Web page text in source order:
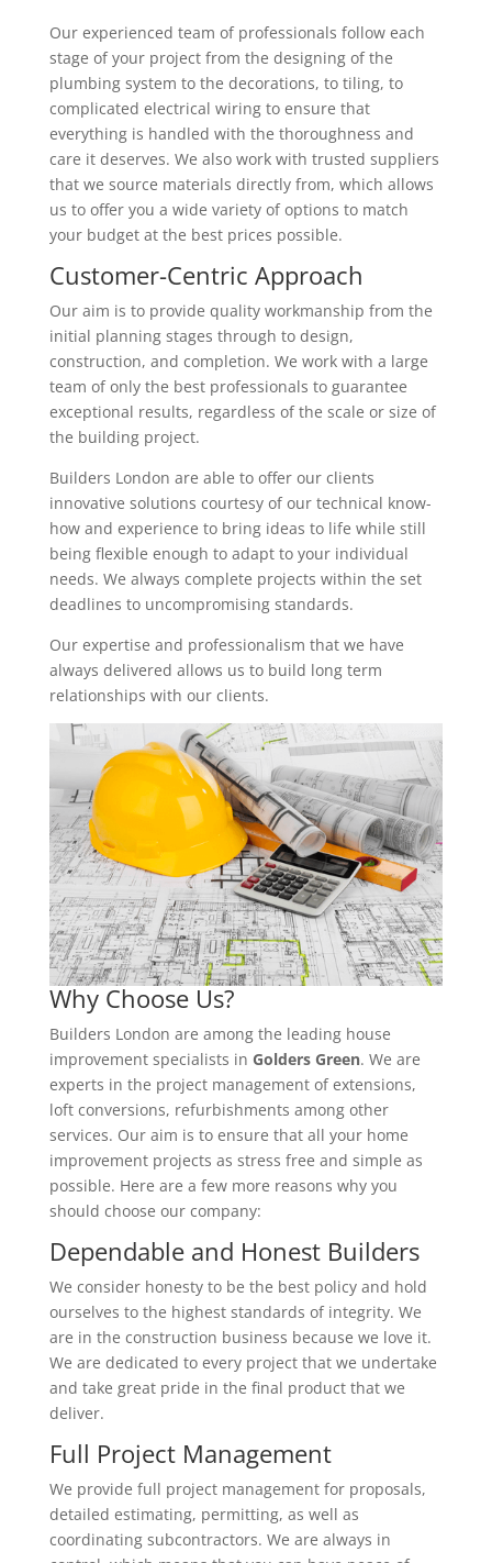
Our experienced team of professionals follow each
stage of your project from the designing of the
plumbing system to the decorations, to tiling, to
complicated electrical wiring to ensure that
everything is handled with the thoroughness and
care it deserves. We also work with trusted suppliers
that we source materials directly from, which allows
us to offer you a wide variety of options to match
your budget at the best prices possible.
Customer-Centric Approach
Our aim is to provide quality workmanship from the
initial planning stages through to design,
construction, and completion. We work with a large
team of only the best professionals to guarantee
exceptional results, regardless of the scale or size of
the building project.
Builders London are able to offer our clients
innovative solutions courtesy of our technical know-
how and experience to bring ideas to life while still
being flexible enough to adapt to your individual
needs. We always complete projects within the set
deadlines to uncompromising standards.
Our expertise and professionalism that we have
always delivered allows us to build long term
relationships with our clients.
Why Choose Us?
Builders London are among the leading house
improvement specialists in Golders Green. We are
experts in the project management of extensions,
loft conversions, refurbishments among other
services. Our aim is to ensure that all your home
improvement projects as stress free and simple as
possible. Here are a few more reasons why you
should choose our company:
Dependable and Honest Builders
We consider honesty to be the best policy and hold
ourselves to the highest standards of integrity. We
are in the construction business because we love it.
We are dedicated to every project that we undertake
and take great pride in the final product that we
deliver.
Full Project Management
We provide full project management for proposals,
detailed estimating, permitting, as well as
coordinating subcontractors. We are always in